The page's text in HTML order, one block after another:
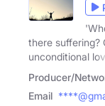
there suffering?
unconditional
Producer/
Email